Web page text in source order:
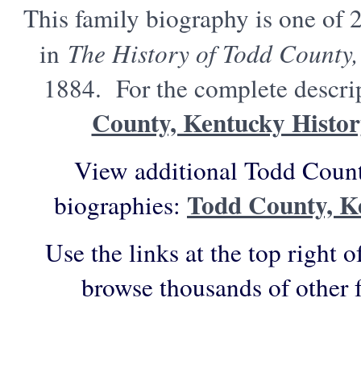
This family biography is one of
in The History of Todd
1884. For the complete
County, Kentucky
View additional Todd
biographies: Todd County,
Use the links at the top right
browse thousands of